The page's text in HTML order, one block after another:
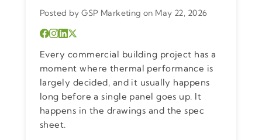
Posted by GSP Marketing on May 22, 2026
Every commercial building project has a
moment where thermal performance is
largely decided, and it usually happens
long before a single panel goes up. It
happens in the drawings and the spec
sheet.